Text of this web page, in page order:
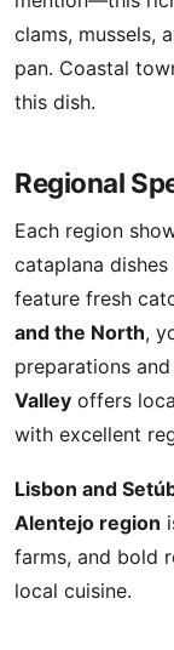
clams, mussels,
pan. Coastal
this dish.
Regional
Each region
cataplana
feature fresh
and the North,
preparations
Valley offers
with excellent
Lisbon and
Alentejo region
farms, and bold
local cuisine.